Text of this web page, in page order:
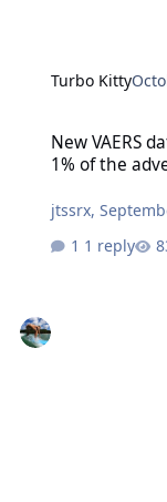
Turbo Kitty
New VAERS
1% of the
jtssrx,
1 reply